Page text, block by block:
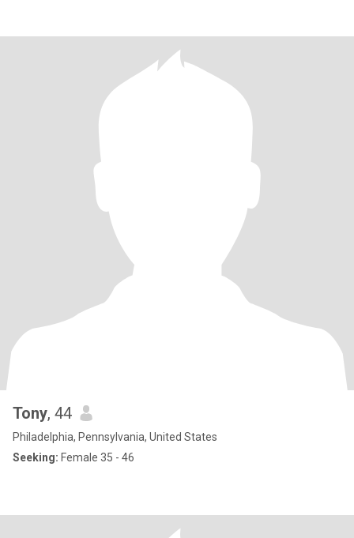
Tony, 44
Philadelphia, Pennsylvania, United States
Seeking: Female 35 - 46